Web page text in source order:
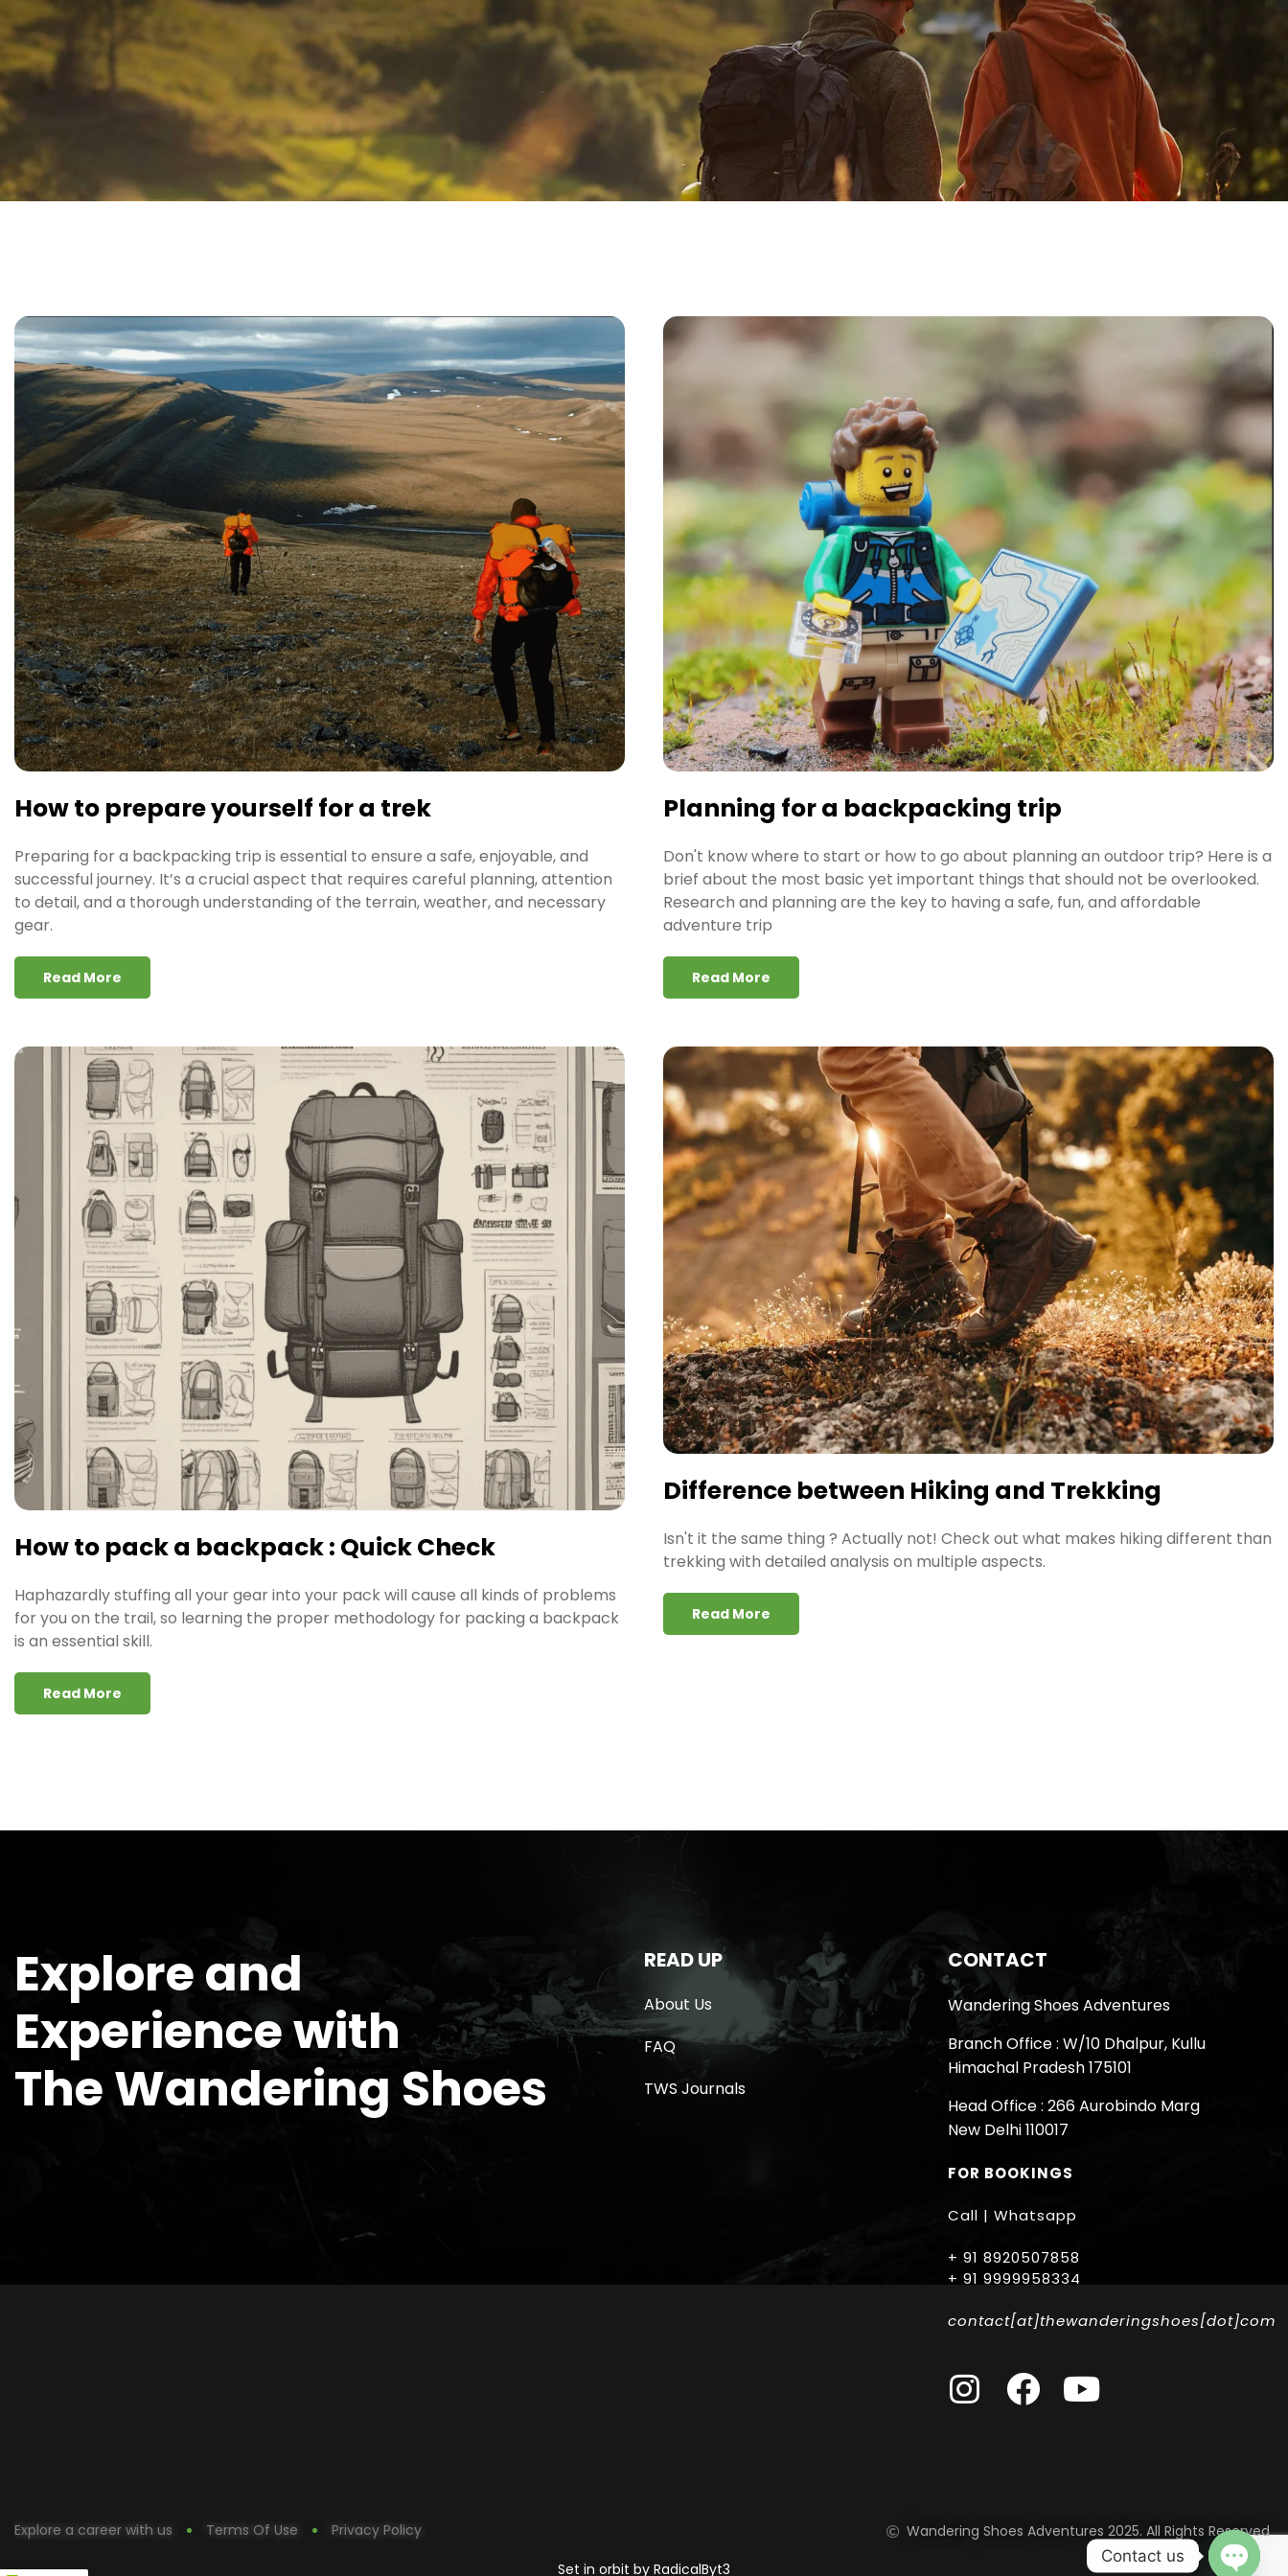
How to prepare yourself for a trek
Preparing for a backpacking trip is essential to ensure a safe, enjoyable, and
successful journey. It’s a crucial aspect that requires careful planning, attention
to detail, and a thorough understanding of the terrain, weather, and necessary
gear.
Read More
Planning for a backpacking trip
Don't know where to start or how to go about planning an outdoor trip? Here is a
brief about the most basic yet important things that should not be overlooked.
Research and planning are the key to having a safe, fun, and affordable
adventure trip
Read More
How to pack a backpack : Quick Check
Haphazardly stuffing all your gear into your pack will cause all kinds of problems
for you on the trail, so learning the proper methodology for packing a backpack
is an essential skill.
Read More
Difference between Hiking and Trekking
Isn't it the same thing ? Actually not! Check out what makes hiking different than
trekking with detailed analysis on multiple aspects.
Read More
Explore and
Experience with
The Wandering Shoes
READ UP
About Us
FAQ
TWS Journals
CONTACT
Wandering Shoes Adventures
Branch Office : W/10 Dhalpur, Kullu
Himachal Pradesh 175101
Head Office : 266 Aurobindo Marg
New Delhi 110017
FOR BOOKINGS
Call | Whatsapp
+ 91 8920507858
+ 91 9999958334
contact[at]thewanderingshoes[dot]com
Explore a career with us Terms Of Use Privacy Policy
Set in orbit by RadicalByt3
Wandering Shoes Adventures 2025. All Rights Reserved
Contact us